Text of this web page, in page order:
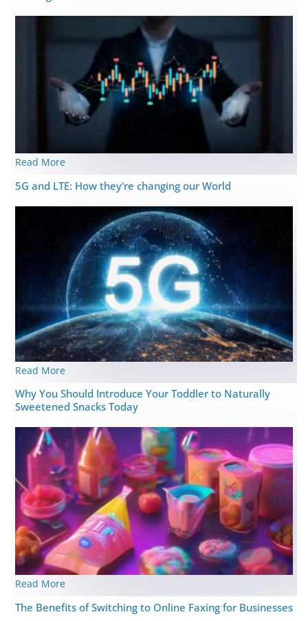
Read More
5G and LTE: How they're changing our World
Read More
Why You Should Introduce Your Toddler to Naturally
Sweetened Snacks Today
Read More
The Benefits of Switching to Online Faxing for Businesses